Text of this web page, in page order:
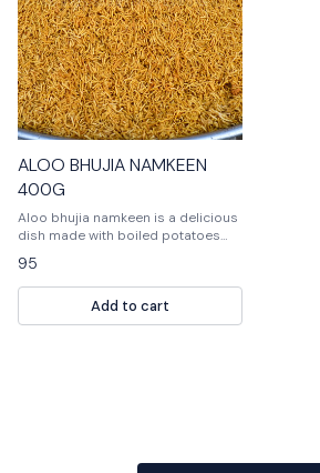
ALOO BHUJIA NAMKEEN
400G
Aloo bhujia namkeen is a delicious
dish made with boiled potatoes
and flavored with spices. It is a
popular Indian snack and can be
enjoyed as a snack or as part of a
95
Add to cart